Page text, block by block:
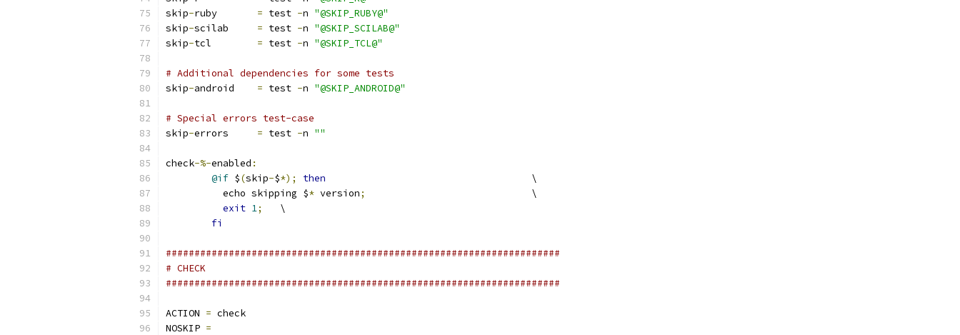
skip- = test -n "@SKIP_RUBY@"
skip-scilab = test -n "@SKIP_SCILAB@"
skip- = test -n "@SKIP_TCL@"
# Additional dependencies for some tests
skip-android = test -n "@SKIP_ANDROID@"
# Special errors test-case
skip- = test -n ""
check-%-enabled :
@if $(skip-$*); then
					\
	  echo skipping $
* version;
				\
exit 1;
   \
fi
#####################################################################
# CHECK
#####################################################################
ACTION = check
NOSKIP =